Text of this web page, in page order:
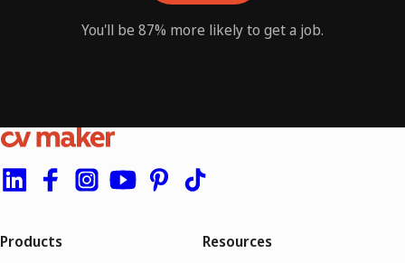
You'll be 87% more likely to get a job.
Products
Resources